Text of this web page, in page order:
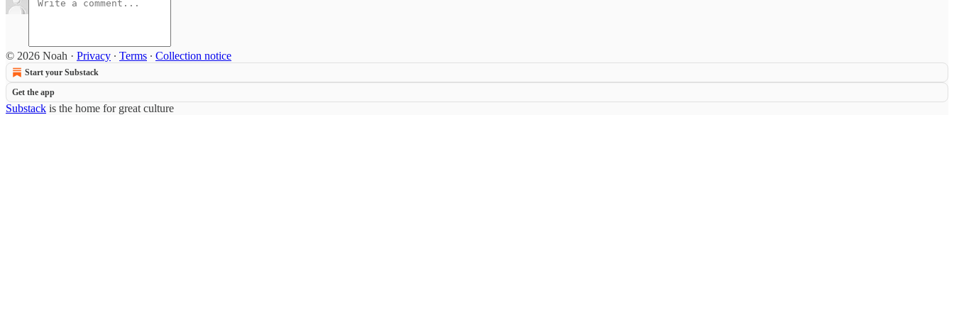
© 2026 Noah · Privacy ∙ Terms ∙ Collection notice
Start your Substack
Get the app
Substack is the home for great culture